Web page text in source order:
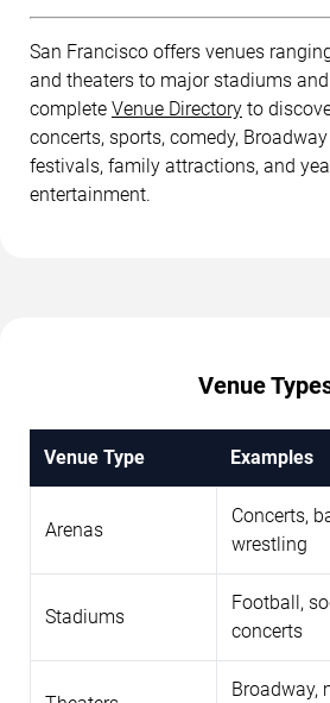
San Francisco offers venues
and theaters to major stadiums
complete Venue Directory to
concerts, sports, comedy,
festivals, family attractions, and
entertainment.
Venue
Venue Type Examples
Arenas
Concerts,
wrestling
Stadiums
Football,
concerts
Broadway,